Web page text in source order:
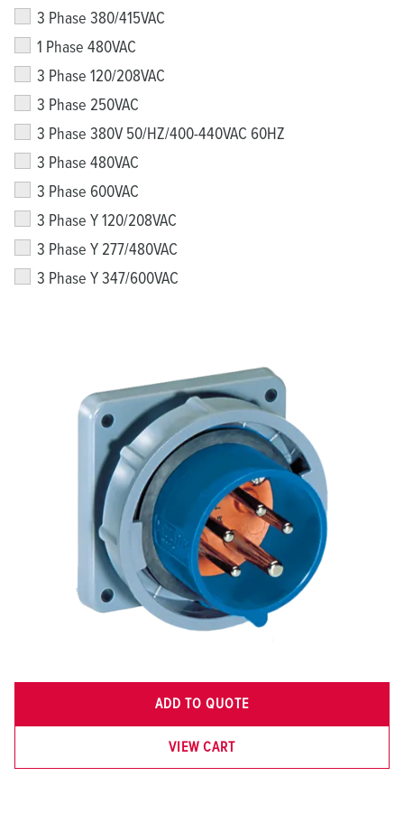
3 Phase 380/415VAC
1 Phase 480VAC
3 Phase 120/208VAC
3 Phase 250VAC
3 Phase 380V 50/HZ/400-440VAC 60HZ
3 Phase 480VAC
3 Phase 600VAC
3 Phase Y 120/208VAC
3 Phase Y 277/480VAC
3 Phase Y 347/600VAC
ADD TO QUOTE
VIEW CART